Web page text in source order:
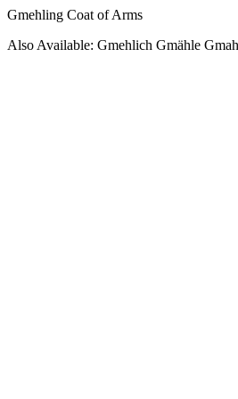
Gmehling Coat of Arms
Also Available: Gmehlich Gmähle